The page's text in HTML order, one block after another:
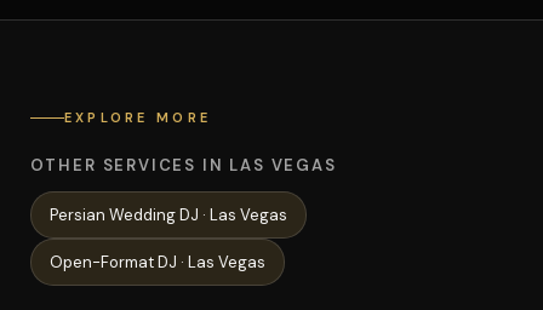
EXPLORE MORE
OTHER SERVICES IN LAS VEGAS
Persian WeddingDJ · Las Vegas
Open-FormatDJ · Las Vegas